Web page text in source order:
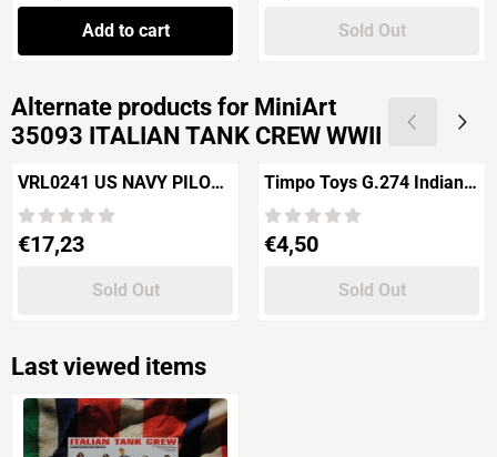
Add to cart Sold Out
Alternate products for MiniArt
35093 ITALIAN TANK CREW WWII
VRL0241 US NAVY PILOT
IN DINGHY Pacific WWII
Price: 17,23
€17,23
Sold Out
Timpo Toys G.274 Indian
2nd version
Price: 4,50
€4,50
Sold Out
Last viewed items